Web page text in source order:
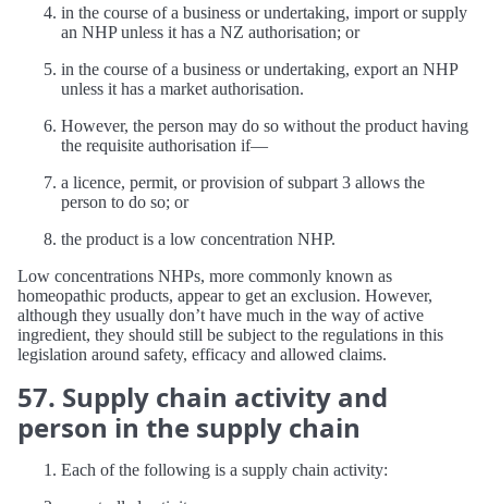
in the course of a business or undertaking, import or supply
an NHP unless it has a NZ authorisation; or
in the course of a business or undertaking, export an NHP
unless it has a market authorisation.
However, the person may do so without the product having
the requisite authorisation if—
a licence, permit, or provision of subpart 3 allows the
person to do so; or
the product is a low concentration NHP.
Low concentrations NHPs, more commonly known as
homeopathic products, appear to get an exclusion. However,
although they usually don’t have much in the way of active
ingredient, they should still be subject to the regulations in this
legislation around safety, efficacy and allowed claims.
57. Supply chain activity and
person in the supply chain
Each of the following is a supply chain activity: